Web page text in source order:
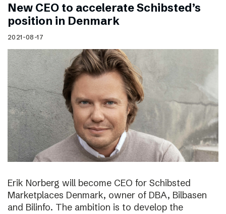
New CEO to accelerate Schibsted’s
position in Denmark
2021-08-17
Erik Norberg will become CEO for Schibsted
Marketplaces Denmark, owner of DBA, Bilbasen
and Bilinfo. The ambition is to develop the